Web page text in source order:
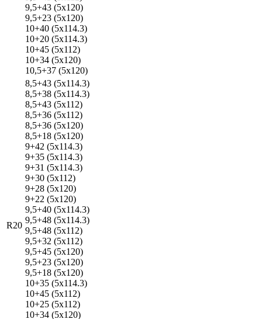
9,5+43 (5x120)
9,5+23 (5x120)
10+40 (5x114.3)
10+20 (5x114.3)
10+45 (5x112)
10+34 (5x120)
10,5+37 (5x120)
R20
8,5+43 (5x114.3)
8,5+38 (5x114.3)
8,5+43 (5x112)
8,5+36 (5x112)
8,5+36 (5x120)
8,5+18 (5x120)
9+42 (5x114.3)
9+35 (5x114.3)
9+31 (5x114.3)
9+30 (5x112)
9+28 (5x120)
9+22 (5x120)
9,5+40 (5x114.3)
9,5+48 (5x114.3)
9,5+48 (5x112)
9,5+32 (5x112)
9,5+45 (5x120)
9,5+23 (5x120)
9,5+18 (5x120)
10+35 (5x114.3)
10+45 (5x112)
10+25 (5x112)
10+34 (5x120)